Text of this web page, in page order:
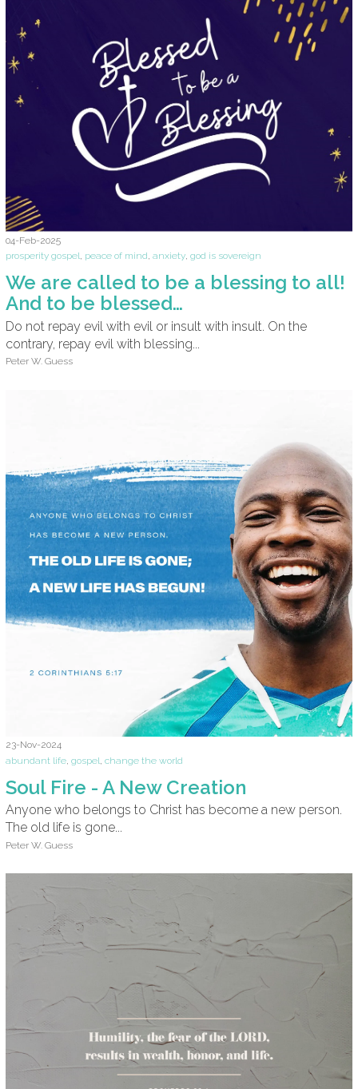
04-Feb-2025
prosperity gospel, peace of mind, anxiety, god is sovereign
We are called to be a blessing to all!
And to be blessed…
Do not repay evil with evil or insult with insult. On the
contrary, repay evil with blessing...
Peter W. Guess
23-Nov-2024
abundant life gospel change the world
Soul Fire - A New Creation
Anyone who belongs to Christ has become a new person.
The old life is gone...
Peter W. Guess